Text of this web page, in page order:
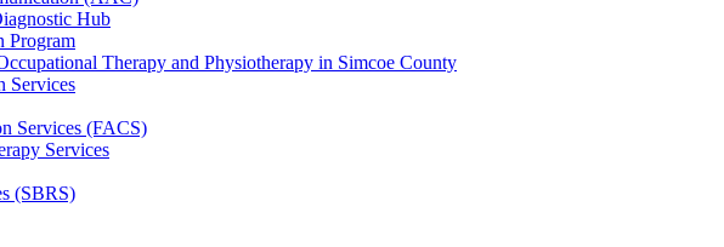
Hub
Program
Therapy and Physiotherapy in Simcoe County
Services
Services (FACS)
Services
(SBRS)